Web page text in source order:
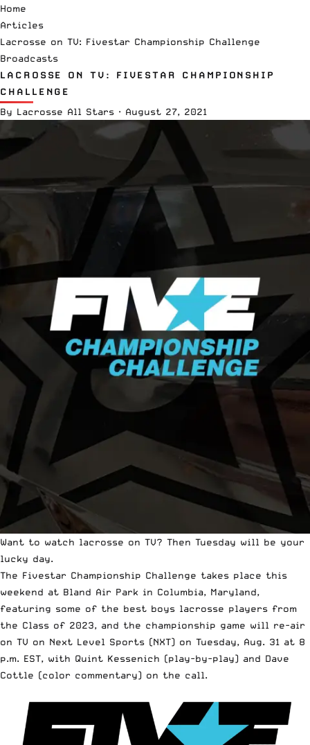
Home
Articles
Lacrosse on TV: Fivestar Championship Challenge
Broadcasts
LACROSSE ON TV: FIVESTAR CHAMPIONSHIP
CHALLENGE
By Lacrosse All Stars · August 27, 2021
Want to watch lacrosse on TV? Then Tuesday will be your
lucky day.
The Fivestar Championship Challenge takes place this
weekend at Bland Air Park in Columbia, Maryland,
featuring some of the best boys lacrosse players from
the Class of 2023, and the championship game will re-air
on TV on Next Level Sports (NXT) on Tuesday, Aug. 31 at 8
p.m. EST, with Quint Kessenich (play-by-play) and Dave
Cottle (color commentary) on the call.